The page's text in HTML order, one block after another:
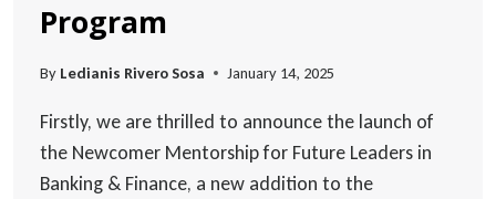
Program
By Ledianis Rivero Sosa January 14, 2025
Firstly, we are thrilled to announce the launch of
the Newcomer Mentorship for Future Leaders in
Banking & Finance, a new addition to the